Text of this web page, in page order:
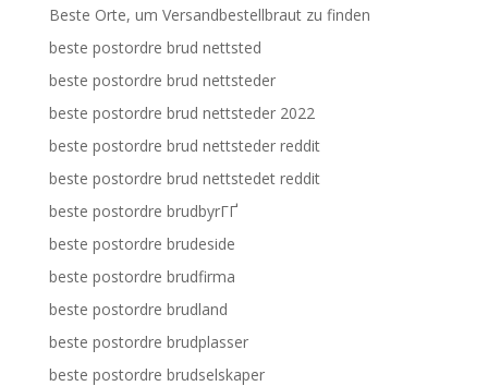
Beste Orte, um Versandbestellbraut zu finden
beste postordre brud nettsted
beste postordre brud nettsteder
beste postordre brud nettsteder 2022
beste postordre brud nettsteder reddit
beste postordre brud nettstedet reddit
beste postordre brudbyrГҐ
beste postordre brudeside
beste postordre brudfirma
beste postordre brudland
beste postordre brudplasser
beste postordre brudselskaper